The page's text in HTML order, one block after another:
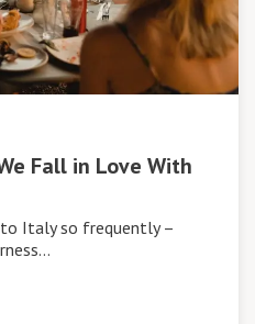
Fall in Love With
to Italy so frequently –